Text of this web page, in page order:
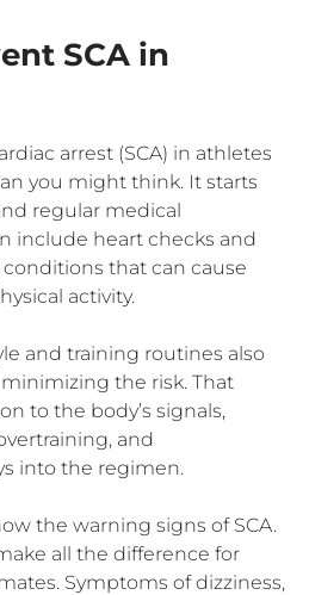
SCA in
arrest (SCA) in athletes
you might think. It starts
regular medical
include heart checks and
that can cause
activity.
and training routines also
the risk. That
to the body’s signals,
and
into the regimen.
the warning signs of SCA.
all the difference for
Symptoms of dizziness,